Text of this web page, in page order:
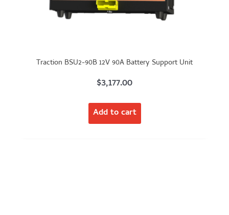
Traction BSU2-90B 12V 90A Battery Support Unit
$3,177.00
Add to cart